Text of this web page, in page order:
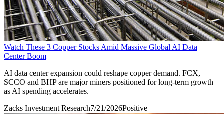
Watch These 3 Copper Stocks Amid Massive Global AI Data
Center Boom
AI data center expansion could reshape copper demand. FCX,
SCCO and BHP are major miners positioned for long-term growth
as AI spending accelerates.
Zacks Investment Research7/21/2026Positive